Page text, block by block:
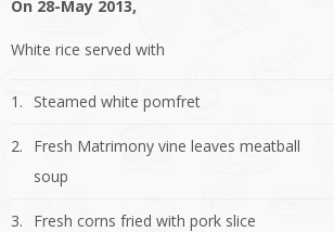
On 28-May 2013,
White rice served with
1. Steamed white pomfret
2.
Fresh Matrimony vine leaves meatball
soup
3. Fresh corns fried with pork slice